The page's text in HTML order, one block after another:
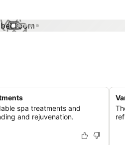
1 / 5
spa treatments and
and rejuvenation.